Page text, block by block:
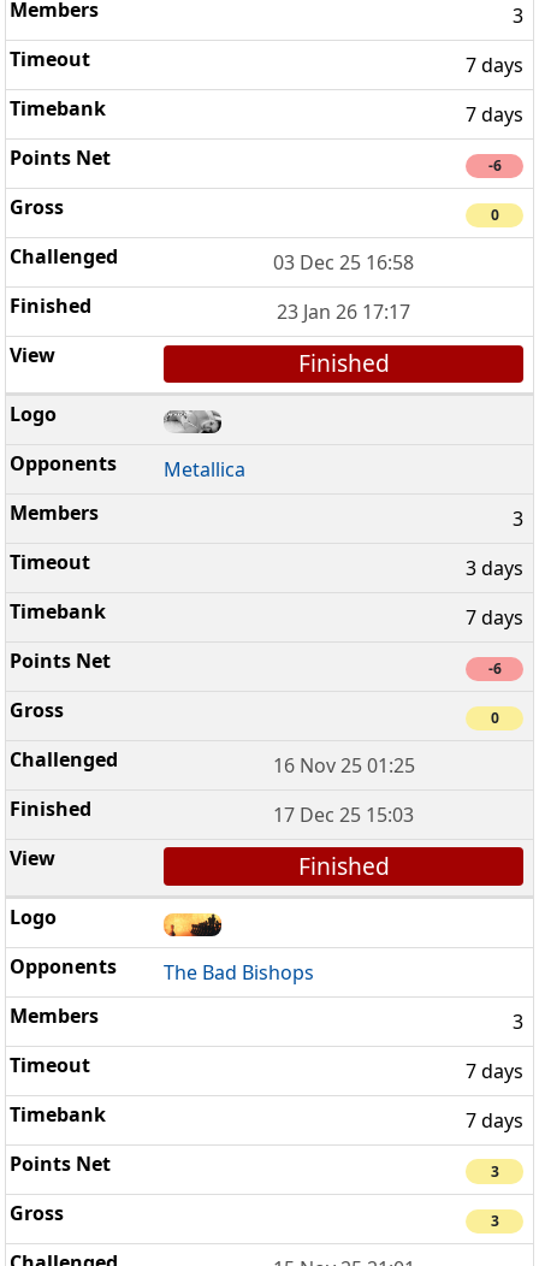
3
7 days
7 days
-6
0
03 Dec 25 16:58
23 Jan 26 17:17
Finished
Metallica
3
3 days
7 days
-6
0
16 Nov 25 01:25
17 Dec 25 15:03
Finished
The Bad Bishops
3
7 days
7 days
3
3